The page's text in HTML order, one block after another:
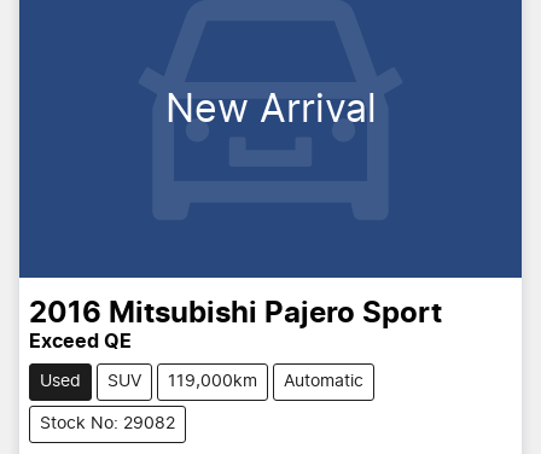
New Arrival
2016 Mitsubishi Pajero Sport
Exceed QE
Used SUV 119,000km Automatic
Stock No: 29082